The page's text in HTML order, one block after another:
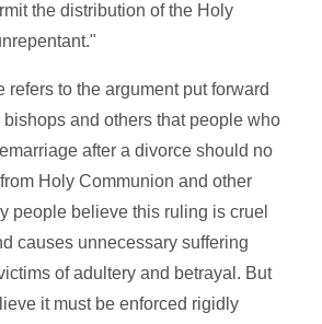
the distribution of the Holy
refers to the argument put forward
bishops and others that people who
after a divorce should no
Holy Communion and other
people believe this ruling is cruel
causes unnecessary suffering
of adultery and betrayal. But
it must be enforced rigidly